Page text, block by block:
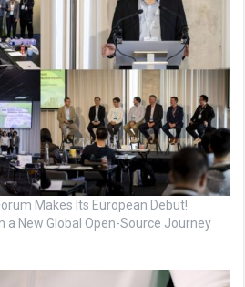
Makes Its European Debut!
a New Global Open-Source Journey